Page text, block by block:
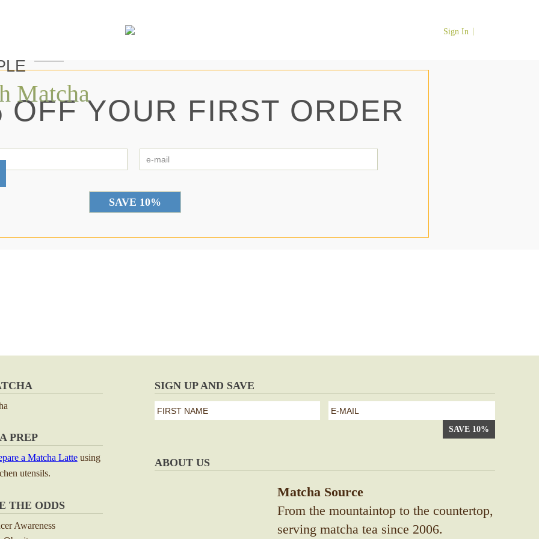
Sign In
Matcha
OFF YOUR FIRST ORDER
name
mail
PREP
a Matcha Latteusing
utensils.
THE ODDS
Awareness
SIGN UP AND SAVE
first
e-
ABOUT US
Matcha Source
From the mountaintop to the countertop,
serving matcha tea since 2006.